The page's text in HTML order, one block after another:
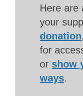
Here are
your
donation
for
or show
ways.